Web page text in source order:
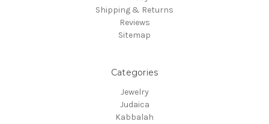
Shipping & Returns
Reviews
Sitemap
Categories
Jewelry
Judaica
Kabbalah